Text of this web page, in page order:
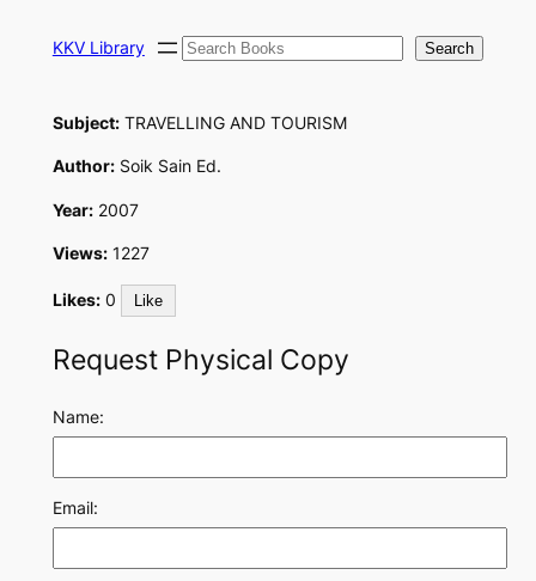
KKV Library Search Search
Subject:TRAVELLING AND TOURISM
Author:Soik Sain Ed.
Year:2007
Views:1227
Likes: 0 Like
Request Physical Copy
Name:
Email: